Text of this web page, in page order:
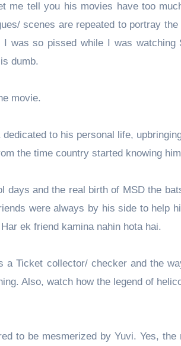
me tell you his movies have too
scenes are repeated to portray
I was so pissed while I was
dumb.
movie.
to his personal life,
the time country started knowing
days and the real birth of MSD the
were always by his side to help
ek friend kamina nahin hota hai.
a Ticket collector/ checker and the
Also, watch how the legend of
to be mesmerized by Yuvi. Yes,